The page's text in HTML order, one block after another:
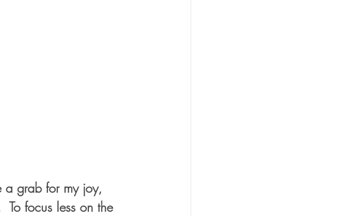
a grab for my joy,
To focus less on the